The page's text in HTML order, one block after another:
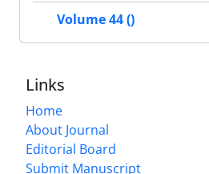
Volume 44 ()
Links
Home
About Journal
Editorial Board
Submit Manuscript